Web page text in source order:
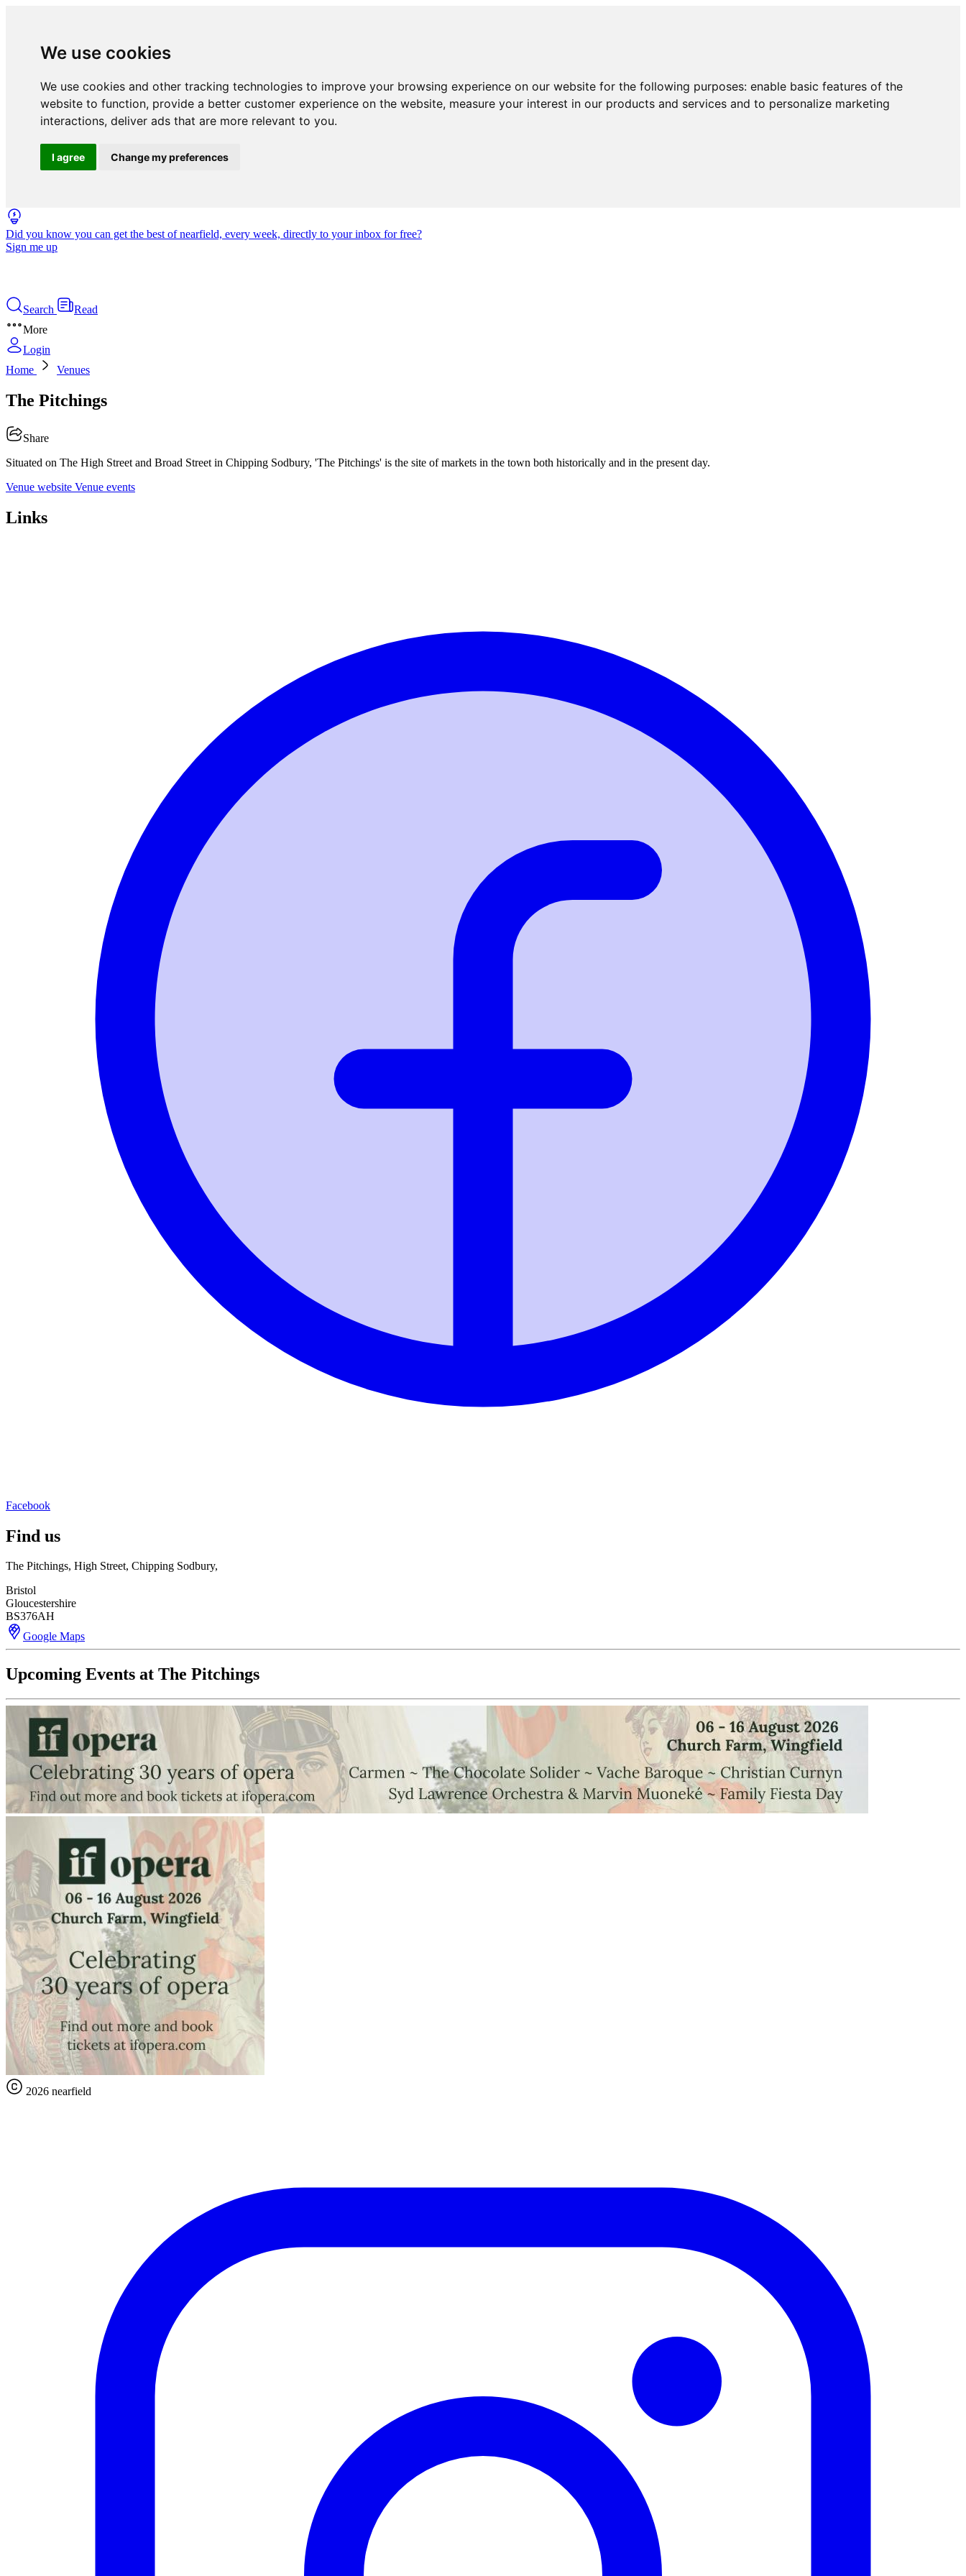
We use cookies
We use cookies and other tracking technologies to improve your browsing experience on our website for the following purposes: enable basic features of the
website to function, provide a better customer experience on the website, measure your interest in our products and services and to personalize marketing
interactions, deliver ads that are more relevant to you.
I agree Change my preferences
Did you know you can get the best of nearfield, every week, directly to your inbox for free?
Sign me up
Search
Read
More
Login
Home
Venues
The Pitchings
Share
Situated on The High Street and Broad Street in Chipping Sodbury, 'The Pitchings' is the site of markets in the town both historically and in the present day.
Venue website Venue events
Links
Facebook
Find us
The Pitchings, High Street, Chipping Sodbury,
Bristol
Gloucestershire
BS376AH
Google Maps
Upcoming Events at The Pitchings
2026 nearfield